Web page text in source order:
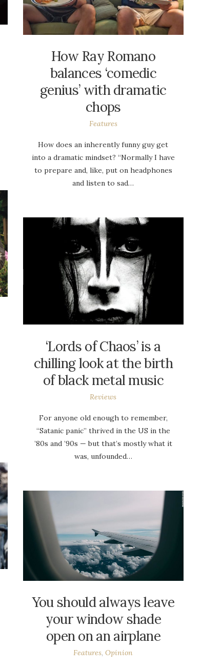
How Ray Romano
balances ‘comedic
genius’ with dramatic
chops
Features
How does an inherently funny guy get
into a dramatic mindset? “Normally I have
to prepare and, like, put on headphones
and listen to sad…
‘Lords of Chaos’ is a
chilling look at the birth
of black metal music
Reviews
For anyone old enough to remember,
“Satanic panic” thrived in the US in the
’80s and ’90s — but that’s mostly what it
was, unfounded…
You should always leave
your window shade
open on an airplane
Features,Opinion